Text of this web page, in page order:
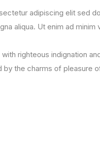
adipiscing elit sed
aliqua. Ut enim ad minim
righteous indignation
by the charms of pleasure